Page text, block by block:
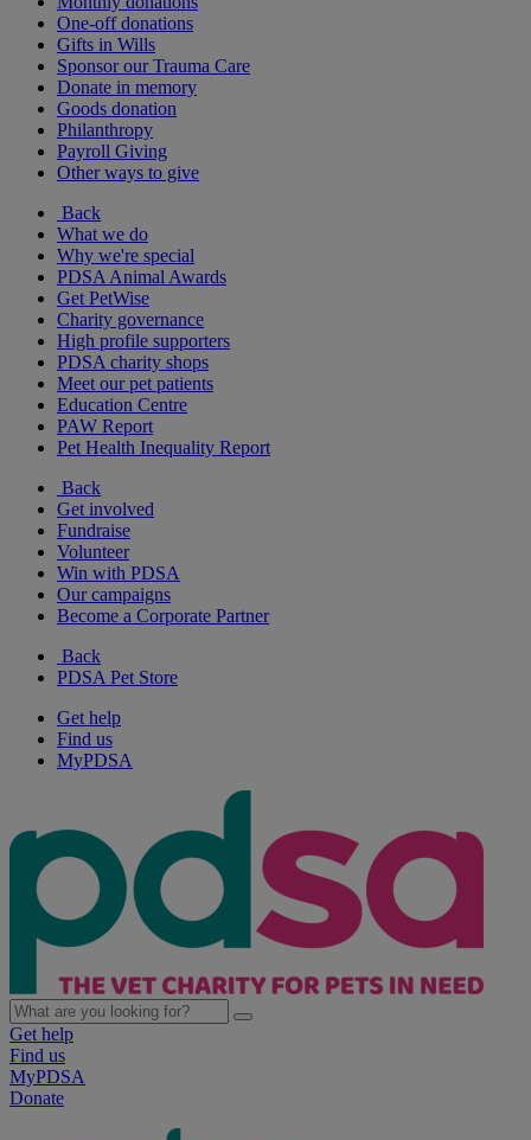
One-off donations
Gifts in Wills
Sponsor our Trauma Care
Donate in memory
Goods donation
Philanthropy
Payroll Giving
Other ways to give
Back
What we do
Why we're special
PDSA Animal Awards
Get PetWise
Charity governance
High profile supporters
PDSA charity shops
Meet our pet patients
Education Centre
PAW Report
Pet Health Inequality Report
Back
Get involved
Fundraise
Volunteer
Win with PDSA
Our campaigns
Become a Corporate Partner
Back
PDSA Pet Store
Get help
Find us
MyPDSA
Get help
Find us
MyPDSA
Donate